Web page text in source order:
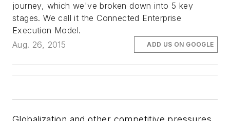
journey, which we've broken down into 5 key
stages. We call it the Connected Enterprise
Execution Model.
Aug. 26, 2015
ADD US ON GOOGLE